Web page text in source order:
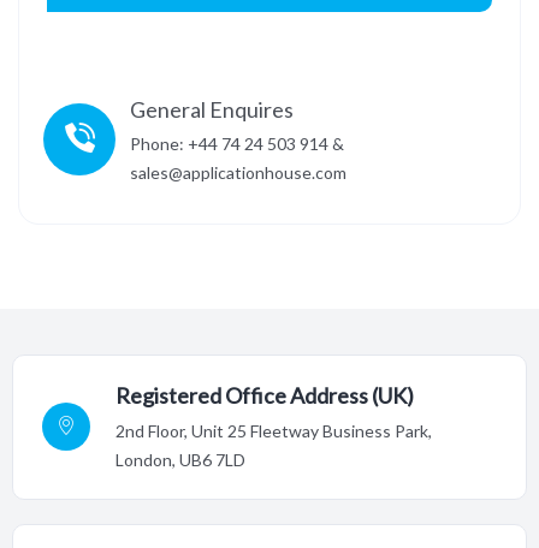
General Enquires
Phone: +44 74 24 503 914 &
sales@applicationhouse.com
Registered Office Address (UK)
2nd Floor, Unit 25 Fleetway Business Park,
London, UB6 7LD